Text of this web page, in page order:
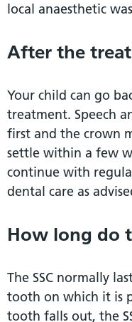
local anaesthetic
After the
Your child can go
treatment. Speech
first and the crown
settle within a few
continue with
dental care as
How long do
The SSC normally
tooth on which it is
tooth falls out, the